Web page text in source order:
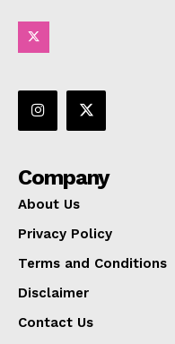
Company
About Us
Privacy Policy
Terms and Conditions
Disclaimer
Contact Us